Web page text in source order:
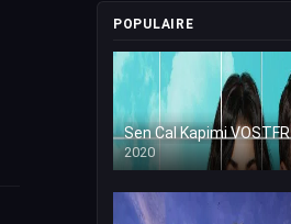
POPULAIRE
Sen Cal Kapimi VOSTFR
2020